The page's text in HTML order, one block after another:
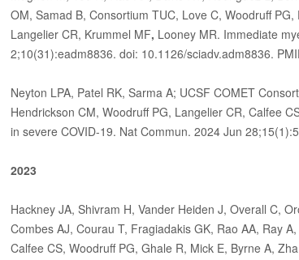
OM, Samad B, Consortium TUC, Love C, Woodruff
Langelier CR, Krummel MF, Looney MR. Immediate
2;10(31):eadm8836. doi: 10.1126/sciadv.adm8836.
Neyton LPA, Patel RK, Sarma A; UCSF COMET
Hendrickson CM, Woodruff PG, Langelier CR, Calfee
in severe COVID-19. Nat Commun. 2024 Jun
2023
Hackney JA, Shivram H, Vander Heiden J, Overall C,
Combes AJ, Courau T, Fragiadakis GK, Rao AA, Ray
Calfee CS, Woodruff PG, Ghale R, Mick E, Byrne A,